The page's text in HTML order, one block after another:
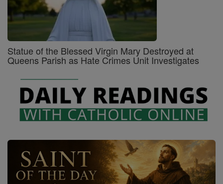
Statue of the Blessed Virgin Mary Destroyed at
Queens Parish as Hate Crimes Unit Investigates